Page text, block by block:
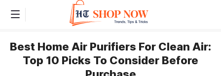
Best Home Air Purifiers For Clean Air:
Top 10 Picks To Consider Before